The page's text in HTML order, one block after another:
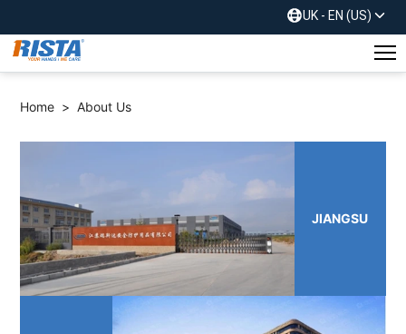
UK - EN (US)
Home >About Us
JIANGSU